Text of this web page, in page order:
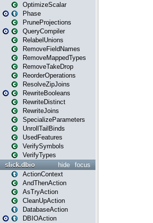
OptimizeScalar
Phase
PruneProjections
QueryCompiler
RelabelUnions
RemoveFieldNames
RemoveMappedTypes
RemoveTakeDrop
ReorderOperations
ResolveZipJoins
RewriteBooleans
RewriteDistinct
RewriteJoins
SpecializeParameters
UnrollTailBinds
UsedFeatures
VerifySymbols
VerifyTypes
focus
hide
slick.dbio
ActionContext
AndThenAction
AsTryAction
CleanUpAction
DatabaseAction
DBIOAction